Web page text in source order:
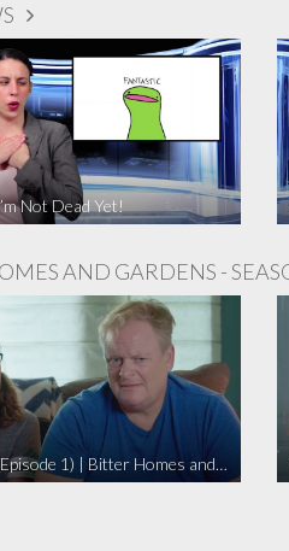
Not Dead Yet!
AND GARDENS -
Chernobyl (Episode 1) | Bitter Homes and Gardens